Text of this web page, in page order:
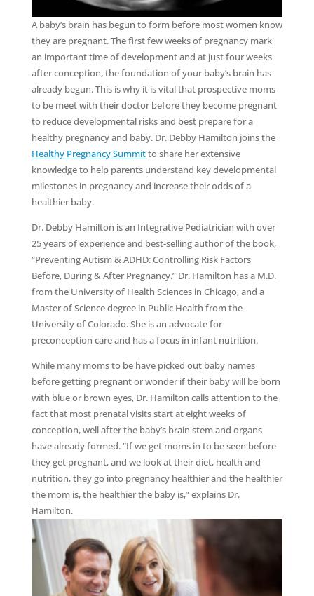
A baby’s brain has begun to form before most women know
they are pregnant. The first few weeks of pregnancy mark
an important time of development and at just four weeks
after conception, the foundation of your baby’s brain has
already begun. This is why it is vital that prospective moms
to be meet with their doctor before they become pregnant
to reduce developmental risks and best prepare for a
healthy pregnancy and baby. Dr. Debby Hamilton joins the
Healthy Pregnancy Summitto share her extensive
knowledge to help parents understand key developmental
milestones in pregnancy and increase their odds of a
healthier baby.
Dr. Debby Hamilton is an Integrative Pediatrician with over
25 years of experience and best-selling author of the book,
“Preventing Autism & ADHD: Controlling Risk Factors
Before, During & After Pregnancy.” Dr. Hamilton has a M.D.
from the University of Health Sciences in Chicago, and a
Master of Science degree in Public Health from the
University of Colorado. She is an advocate for
preconception care and has a focus in infant nutrition.
While many moms to be have picked out baby names
before getting pregnant or wonder if their baby will be born
with blue or brown eyes, Dr. Hamilton calls attention to the
fact that most prenatal visits start at eight weeks of
conception, well after the baby’s brain stem and organs
have already formed. “If we get moms in to be seen before
they get pregnant, and we look at their diet, health and
nutrition, they go into pregnancy healthier and the healthier
the mom is, the healthier the baby is,” explains Dr.
Hamilton.